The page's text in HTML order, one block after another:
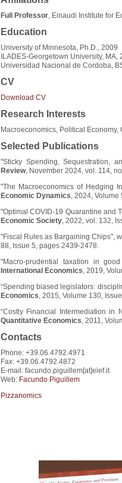
Full Professor, Einaudi Institute for
Education
University of Minnesota, Ph.D., 2009
ILADES-Georgetown University, MA,
Universidad Nacional de Cordoba,
CV
Download CV
Research Interests
Macroeconomics, Political
Selected Publications
"Sticky Spending, Sequestration,
Review, November 2024, vol. 114,
"The Macroeconomics of Hedging
Economic Dynamics, 2024, Volume
"Optimal COVID-19 Quarantine and
Economic Society, 2022, vol. 132,
"Fiscal Rules as Bargaining Chips",
88, Issue 5, pages 2439-2478.
"Macro-prudential taxation in
International Economics, 2019,
“Spending biased legislators:
Economics, 2015, Volume 130,
“Costly Financial Intermediation in
Quantitative Economics, 2011,
Contacts
Phone: +39.06.4792.4971
Fax: +39.06.4792.4872
E-mail: facundo.piguillem[at]eief.it
Web: Facundo Piguillem
Pizzanomics